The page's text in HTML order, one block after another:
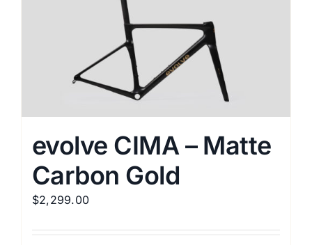
options
may
chosen
on
product
page
evolve CIMA – Matte
Carbon Gold
$2,299.00